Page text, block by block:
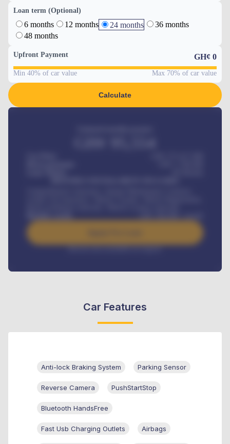
Loan term (Optional)
6 months 12 months 24 months
36 months
48 months
Upfront Payment GH¢ 0
Min 40% of car value Max 70% of car value
Calculate
/ month
Interest rate available on request
Car Features
Anti-lock Braking System Parking Sensor
Reverse Camera PushStartStop
Bluetooth HandsFree
Fast Usb Charging Outlets Airbags